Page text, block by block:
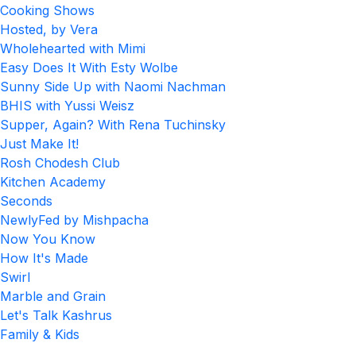
Cooking Shows
Hosted, by Vera
Wholehearted with Mimi
Easy Does It With Esty Wolbe
Sunny Side Up with Naomi Nachman
BHIS with Yussi Weisz
Supper, Again? With Rena Tuchinsky
Just Make It!
Rosh Chodesh Club
Kitchen Academy
Seconds
NewlyFed by Mishpacha
Now You Know
How It's Made
Swirl
Marble and Grain
Let's Talk Kashrus
Family & Kids